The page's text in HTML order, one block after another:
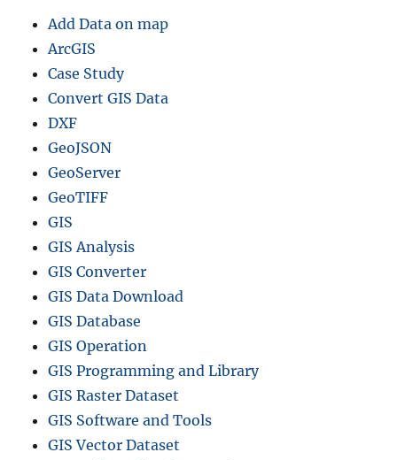
Add Data on map
ArcGIS
Case Study
Convert GIS Data
DXF
GeoJSON
GeoServer
GeoTIFF
GIS
GIS Analysis
GIS Converter
GIS Data Download
GIS Database
GIS Operation
GIS Programming and Library
GIS Raster Dataset
GIS Software and Tools
GIS Vector Dataset